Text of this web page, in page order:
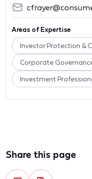
Areas of Expertise
Investor Protection &
Corporate
Investment
Share this page